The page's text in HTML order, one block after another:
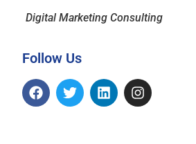
Digital Marketing Consulting
Follow Us